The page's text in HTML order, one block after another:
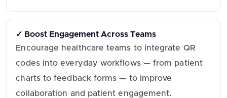
✓ Boost Engagement Across Teams
Encourage healthcare teams to integrate QR
codes into everyday workflows — from patient
charts to feedback forms — to improve
collaboration and patient engagement.